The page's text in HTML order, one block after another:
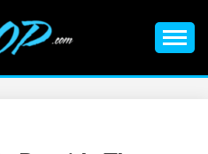
EDM Events, EDM News,